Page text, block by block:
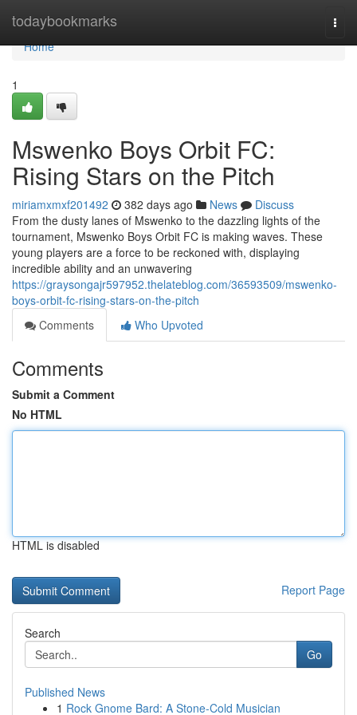
todaybookmarks
Home
Home
1
Mswenko Boys Orbit FC:
Rising Stars on the Pitch
miriamxmxf201492 382 days ago News
Discuss
From the dusty lanes of Mswenko to the dazzling lights of the
tournament, Mswenko Boys Orbit FC is making waves. These
young players are a force to be reckoned with, displaying
incredible ability and an unwavering
https://graysongajr597952.thelateblog.com/36593509/mswenko-
boys-orbit-fc-rising-stars-on-the-pitch
Comments
Who Upvoted
Comments
Submit a Comment
No HTML
HTML is disabled
Report Page
Search
Go
Published News
1 Rock Gnome Bard: A Stone-Cold Musician